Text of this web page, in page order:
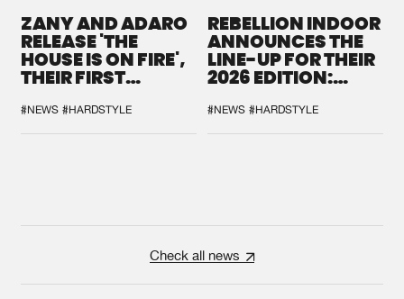
ZANY AND ADARO
RELEASE 'THE
HOUSE IS ON FIRE',
THEIR FIRST
#NEWS #HARDSTYLE
REBELLION INDOOR
ANNOUNCES THE
LINE-UP FOR THEIR
2026 EDITION:
SYSTEM'
#NEWS #HARDSTYLE
Check all news